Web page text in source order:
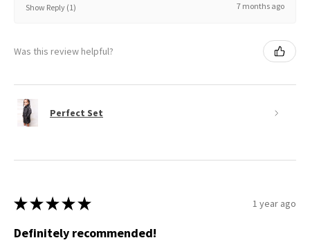
Show Reply (1) 7 months ago
Was this review helpful?
Perfect Set
★ ★ ★ ★ ★ 1 year ago
Definitely recommended!